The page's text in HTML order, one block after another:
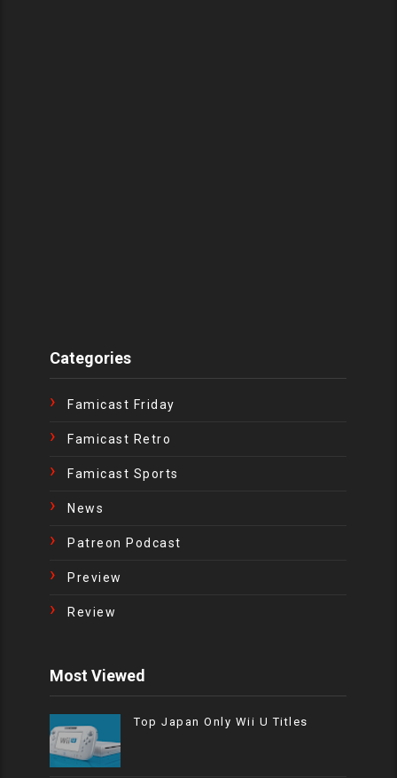
Categories
Famicast Friday
Famicast Retro
Famicast Sports
News
Patreon Podcast
Preview
Review
Most Viewed
Top Japan Only Wii U Titles